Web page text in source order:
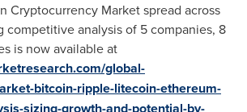
Cryptocurrency Market spread across
competitive analysis of 5 companies, 8
is now available at
global-
bitcoin-ripple-litecoin-ethereum-